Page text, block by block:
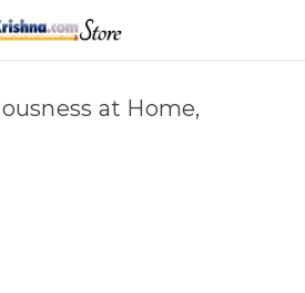
to main content
at Home,